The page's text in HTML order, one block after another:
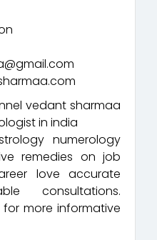
vedant sharmaa
in india
numerology
remedies on job
love accurate
consultations.
more informative